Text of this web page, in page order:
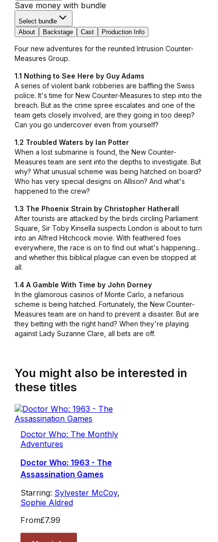
Save money with bundle
Select bundle
About
Backstage Cast Production Info
Four new adventures for the reunited Intrusion Counter-
Measures Group.
1.1 Nothing to See Here by Guy Adams
A series of violent bank robberies are baffling the Swiss
police. It's time for New Counter-Measures to step into the
breach. But as the crime spree escalates and one of the
team gets closely involved, are they going in too deep?
Can you go undercover even from yourself?
1.2 Troubled Waters by Ian Potter
When a lost submarine is found, the New Counter-
Measures team are sent into the depths to investigate. But
why? What unusual scheme was being hatched on board?
Who has very special designs on Allison? And what's
happened to the crew?
1.3 The Phoenix Strain by Christopher Hatherall
After tourists are attacked by the birds circling Parliament
Square, Sir Toby Kinsella suspects London is about to turn
into an Alfred Hitchcock movie. With feathered foes
everywhere, the race is on to find out what's happening...
and whether this biblical plague can even be stopped at
all.
1.4 A Gamble With Time by John Dorney
In the glamorous casinos of Monte Carlo, a nefarious
scheme is being hatched. Fortunately, the New Counter-
Measures team are on hand to prevent a disaster. But are
they betting with the right hand? When they're playing
against Lady Suzanne Clare, all bets are off.
You might also be interested in
these titles
Doctor Who: The Monthly
Adventures
Doctor Who: 1963 - The
Assassination Games
Starring: Sylvester McCoy,
Sophie Aldred
From£7.99